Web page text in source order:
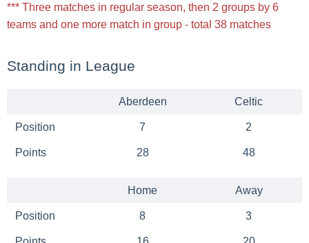
*** Three matches in regular season, then 2 groups by 6
teams and one more match in group - total 38 matches
Standing in League
Aberdeen Celtic
Position 7 2
Points 28 48
Home Away
Position 8 3